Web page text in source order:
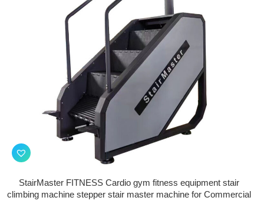
StairMaster FITNESS Cardio gym fitness equipment stair
climbing machine stepper stair master machine for Commercial